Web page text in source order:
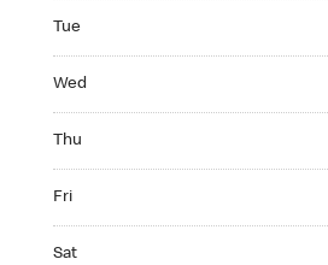
Tue
Wed
Thu
Fri
Sat